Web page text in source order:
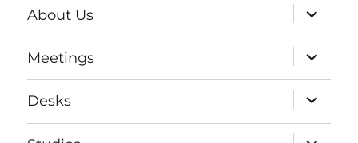
About Us
expand
child
menu
Meetings
expand
child
menu
Desks
expand
child
menu